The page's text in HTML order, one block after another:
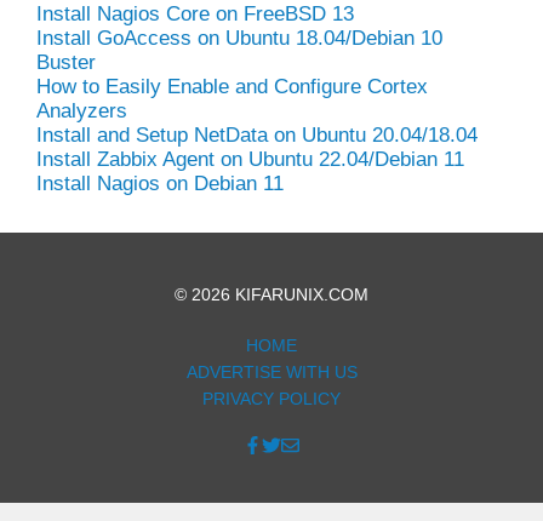
Install Nagios Core on FreeBSD 13
Install GoAccess on Ubuntu 18.04/Debian 10
Buster
How to Easily Enable and Configure Cortex
Analyzers
Install and Setup NetData on Ubuntu 20.04/18.04
Install Zabbix Agent on Ubuntu 22.04/Debian 11
Install Nagios on Debian 11
© 2026 KIFARUNIX.COM
HOME
ADVERTISE WITH US
PRIVACY POLICY